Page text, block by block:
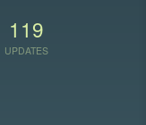
119
UPDATES